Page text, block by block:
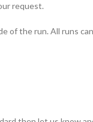
request.
of the run. All runs